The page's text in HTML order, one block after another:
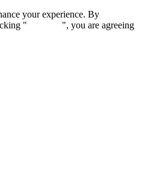
your experience. By
"
", you are agreeing